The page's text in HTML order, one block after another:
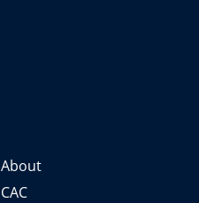
About
CAC